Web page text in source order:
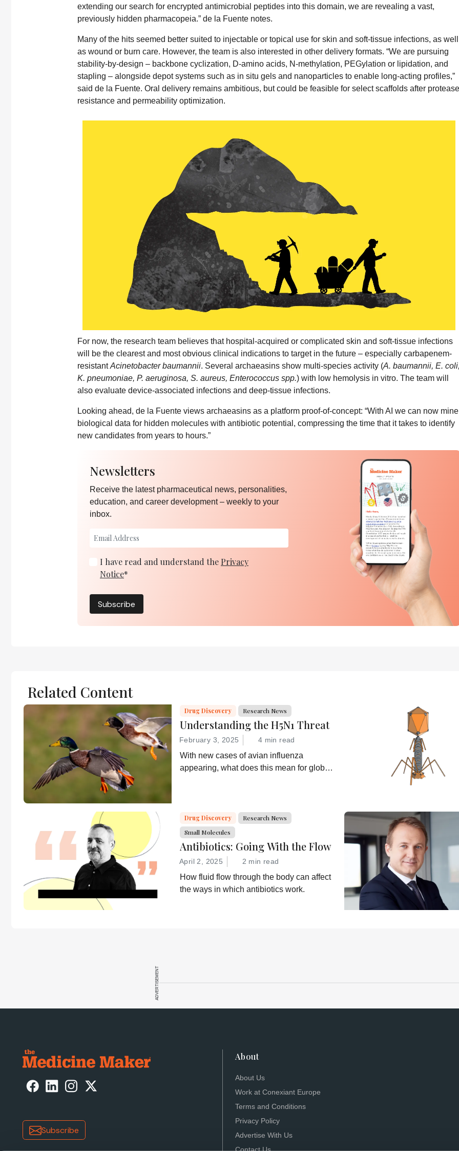
extending our search for encrypted antimicrobial peptides into this domain, we are revealing a vast,
previously hidden pharmacopeia.” de la Fuente notes.
Many of the hits seemed better suited to injectable or topical use for skin and soft-tissue infections, as well
as wound or burn care. However, the team is also interested in other delivery formats. “We are pursuing
stability-by-design – backbone cyclization, D-amino acids, N-methylation, PEGylation or lipidation, and
stapling – alongside depot systems such as in situ gels and nanoparticles to enable long-acting profiles,”
said de la Fuente. Oral delivery remains ambitious, but could be feasible for select scaffolds after protease
resistance and permeability optimization.
For now, the research team believes that hospital-acquired or complicated skin and soft-tissue infections
will be the clearest and most obvious clinical indications to target in the future – especially carbapenem-
resistantAcinetobacter baumannii. Several archaeasins show multi-species activity (A. baumannii, E.
K. pneumoniae, P. aeruginosa, S. aureus, Enterococcus spp.) with low hemolysis in vitro. The team will
also evaluate device-associated infections and deep-tissue infections.
Looking ahead, de la Fuente views archaeasins as a platform proof-of-concept: “With AI we can now mine
biological data for hidden molecules with antibiotic potential, compressing the time that it takes to identify
new candidates from years to hours.”
Newsletters
Receive the latest pharmaceutical news, personalities,
education, and career development – weekly to your
inbox.
I have read and understand the Privacy
Notice*
Subscribe
Related Content
Drug Discovery Research News
Understanding the H5N1 Threat
February 3, 2025 4 min read
With new cases of avian influenza
appearing, what does this mean for global
Drug Discovery
Research News
Small Molecules
Antibiotics: Going With the Flow
April 2, 2025 2 min read
How fluid flow through the body can affect
the ways in which antibiotics work.
ADVERTISEMENT
Subscribe
About
About Us
Work at Conexiant Europe
Terms and Conditions
Privacy Policy
Advertise With Us